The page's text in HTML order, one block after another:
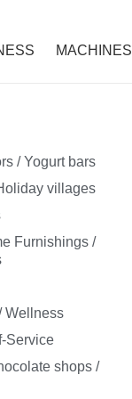
MACHINES
/ Yogurt bars
villages
Furnishings /
Wellness
Service
shops /